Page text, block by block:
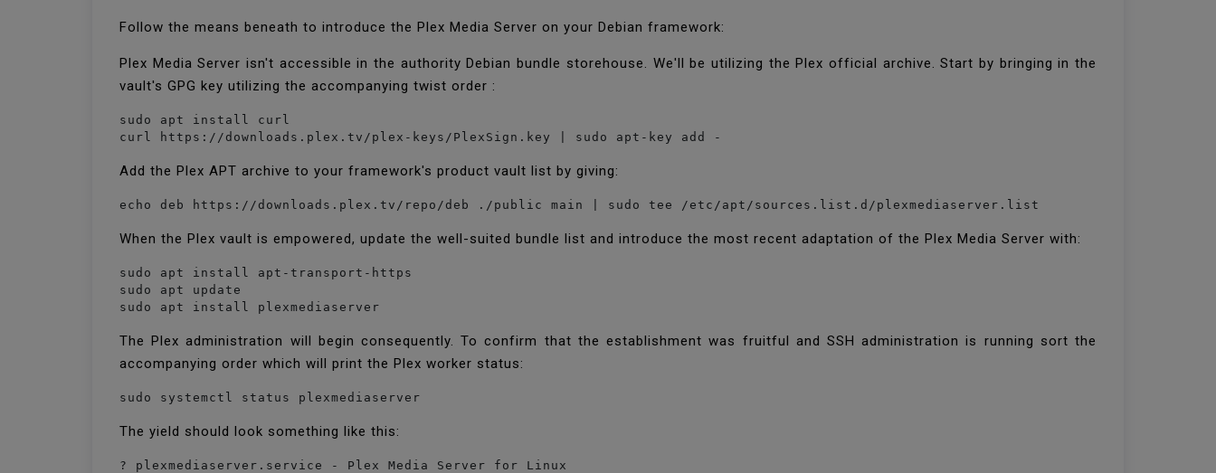
Follow the means beneath to introduce the Plex Media Server on your Debian framework:
Plex Media Server isn't accessible in the authority Debian bundle storehouse. We'll be utilizing the Plex official archive. Start by bringing in the
vault's GPG key utilizing the accompanying twist order :
sudo apt install curl
curl https://downloads.plex.tv/plex-keys/PlexSign.key | sudo apt-key add -
Add the Plex APT archive to your framework's product vault list by giving:
When the Plex vault is empowered, update the well-suited bundle list and introduce the most recent adaptation of the Plex Media Server with:
sudo apt install apt-transport-https
sudo apt update
sudo apt install plexmediaserver
The Plex administration will begin consequently. To confirm that the establishment was fruitful and SSH administration is running sort the
accompanying order which will print the Plex worker status:
sudo systemctl status plexmediaserver
The yield should look something like this:
? plexmediaserver.service - Plex Media Server for Linux